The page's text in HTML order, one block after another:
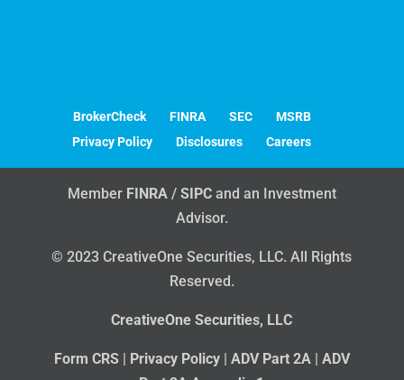
BrokerCheck FINRA SEC
MSRB
Privacy Policy
Disclosures Careers
Member FINRA/ SIPCand an Investment
Advisor.
© 2023 CreativeOne Securities, LLC. All Rights
Reserved.
CreativeOne Securities, LLC
Form CRS| Privacy Policy| ADV Part 2A| ADV